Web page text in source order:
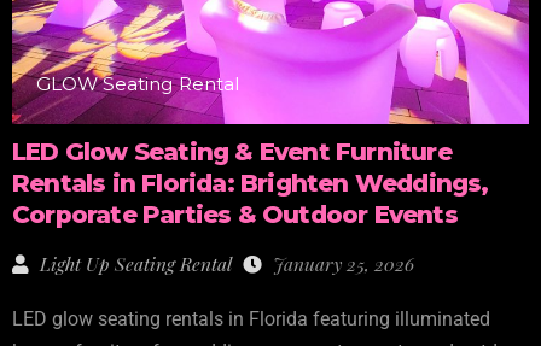
GLOW Seating Rental
LED Glow Seating & Event Furniture
Rentals in Florida: Brighten Weddings,
Corporate Parties & Outdoor Events
Light Up Seating Rental January 25, 2026
LED glow seating rentals in Florida featuring illuminated